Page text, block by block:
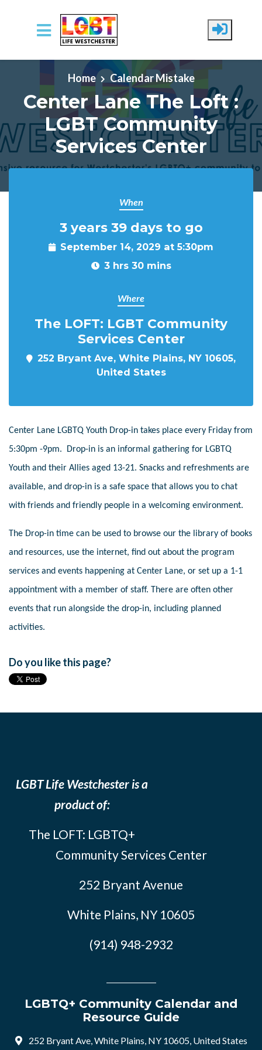
Skip to main content
Home
Calendar Mistake
Center Lane The Loft :
LGBT Community
Services Center
When
3 years 39 days to go
September 14, 2029 at 5:30pm
3 hrs 30 mins
Where
The LOFT: LGBT Community
Services Center
252 Bryant Ave, White Plains, NY 10605,
United States
Center Lane LGBTQ Youth Drop-in takes place every Friday from
5:30pm -9pm. Drop-in is an informal gathering for LGBTQ
Youth and their Allies aged 13-21. Snacks and refreshments are
available, and drop-in is a safe space that allows you to chat
with friends and friendly people in a welcoming environment.
The Drop-in time can be used to browse our the library of books
and resources, use the internet, find out about the program
services and events happening at Center Lane, or set up a 1-1
appointment with a member of staff. There are often other
events that run alongside the drop-in, including planned
activities.
Do you like this page?
LGBT Life Westchester is a
product of:
The LOFT: LGBTQ+
Community Services Center
252 Bryant Avenue
White Plains, NY 10605
(914) 948-2932
LGBTQ+ Community Calendar and
Resource Guide
252 Bryant Ave, White Plains, NY 10605, United States